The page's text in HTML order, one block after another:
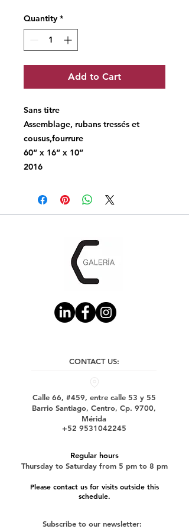
Quantity *
Add to Cart
Sans titre
Assemblage, rubans tressés et
cousus,fourrure
60“ x 16“ x 10“
2016
CONTACT US:
Calle 66, #459, entre calle 53 y 55
Barrio Santiago, Centro, Cp. 9700,
Mérida
+52 9531042245
Regular hours
Thursday to Saturday from 5 pm to 8 pm
Please contact us for visits outside this
schedule.
Subscribe to our newsletter: